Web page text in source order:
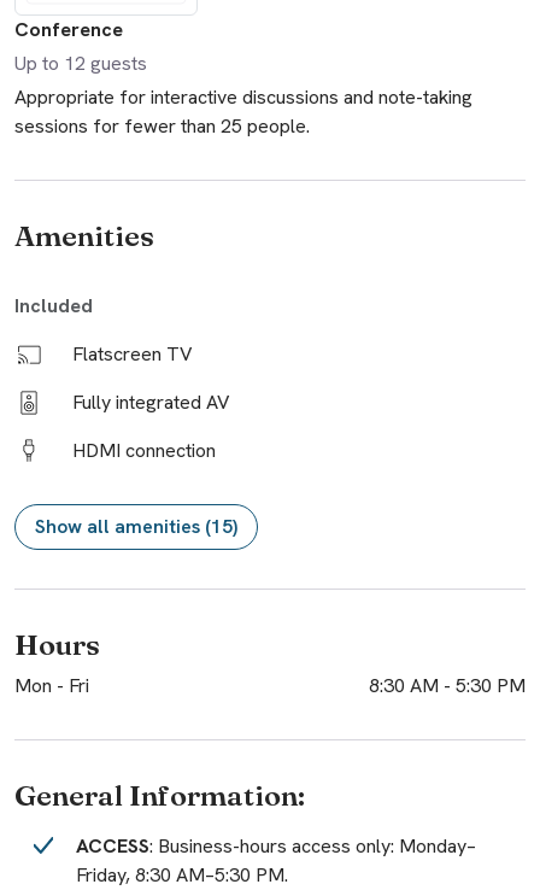
Conference
Up to 12 guests
Appropriate for interactive discussions and note-taking
sessions for fewer than 25 people.
Amenities
Included
Flatscreen TV
Fully integrated AV
HDMI connection
Show all amenities (15)
Hours
Mon - Fri 8:30 AM - 5:30 PM
General Information:
ACCESS: Business-hours access only: Monday–
Friday, 8:30 AM–5:30 PM.